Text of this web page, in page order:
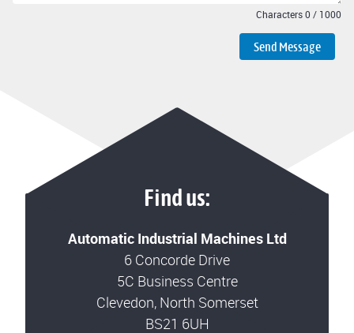
Characters0 / 1000
Send Message
Find us:
Automatic Industrial Machines Ltd
6 Concorde Drive
5C Business Centre
Clevedon, North Somerset
BS21 6UH